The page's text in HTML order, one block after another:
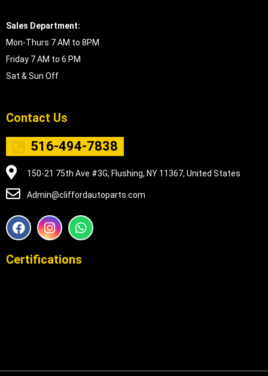
Sales Department:
Mon-Thurs 7 AM to 8PM
Friday 7 AM to 6 PM
Sat & Sun Off
Contact Us
516-494-7838
150-21 75th Ave #3G, Flushing, NY 11367, United States
Admin@cliffordautoparts.com
F
a
e
I
n
t
W
h
t
Certifications